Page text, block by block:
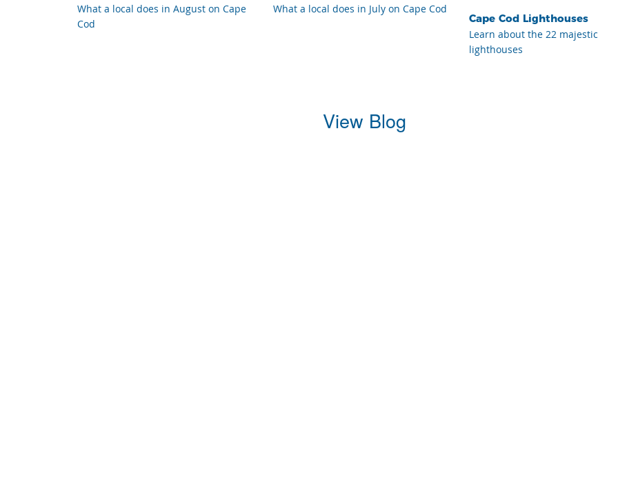
What a local does in August on Cape
Cod
What a local does in July on Cape Cod
Cape Cod Lighthouses
Learn about the 22 majestic
lighthouses
View Blog